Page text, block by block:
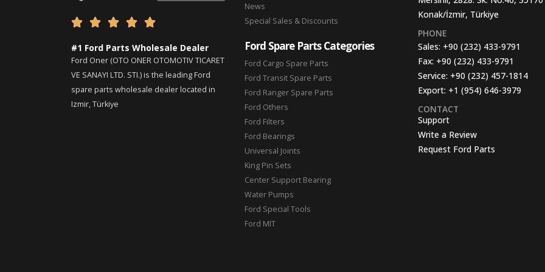
    
#1 Ford Parts Wholesale Dealer
Ford Oner (OTO ONER OTOMOTIV TICARET
VE SANAYI LTD. STI.) is the leading Ford
spare parts wholesale dealer located in
Izmir, Türkiye
News
Special Sales & Discounts
Ford Spare Parts Categories
Ford Cargo Spare Parts
Ford Transit Spare Parts
Ford Ranger Spare Parts
Ford Others
Ford Filters
Ford Bearings
Universal Joints
King Pin Sets
Center Support Bearing
Water Pumps
Ford Special Tools
Ford MIT
Konak/İzmir, Türkiye
PHONE
Sales: +90 (232) 433-9791
Fax: +90 (232) 433-9791
Service: +90 (232) 457-1814
Export: +1 (954) 646-3979
CONTACT
Support
Write a Review
Request Ford Parts